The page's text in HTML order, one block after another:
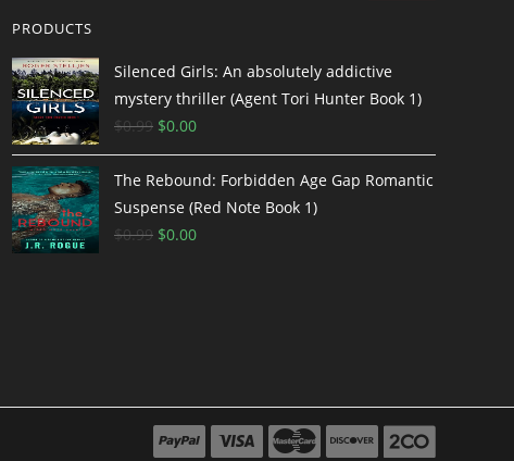
PRODUCTS
Silenced Girls: An absolutely addictive
mystery thriller (Agent Tori Hunter Book 1)
$0.99 $0.00
The Rebound: Forbidden Age Gap Romantic
Suspense (Red Note Book 1)
$0.99 $0.00